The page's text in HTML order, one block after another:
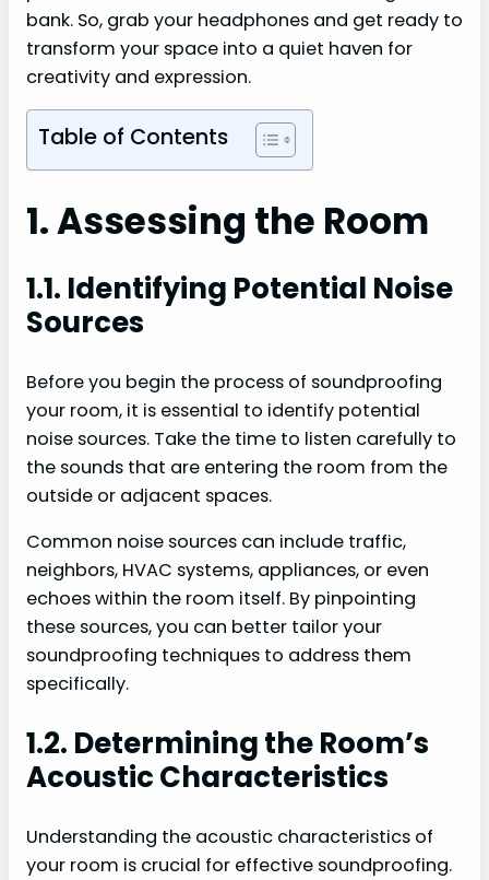
bank. So, grab your headphones and get ready to
transform your space into a quiet haven for
creativity and expression.
Table of Contents
1. Assessing the Room
1.1. Identifying Potential Noise
Sources
Before you begin the process of soundproofing
your room, it is essential to identify potential
noise sources. Take the time to listen carefully to
the sounds that are entering the room from the
outside or adjacent spaces.
Common noise sources can include traffic,
neighbors, HVAC systems, appliances, or even
echoes within the room itself. By pinpointing
these sources, you can better tailor your
soundproofing techniques to address them
specifically.
1.2. Determining the Room’s
Acoustic Characteristics
Understanding the acoustic characteristics of
your room is crucial for effective soundproofing.